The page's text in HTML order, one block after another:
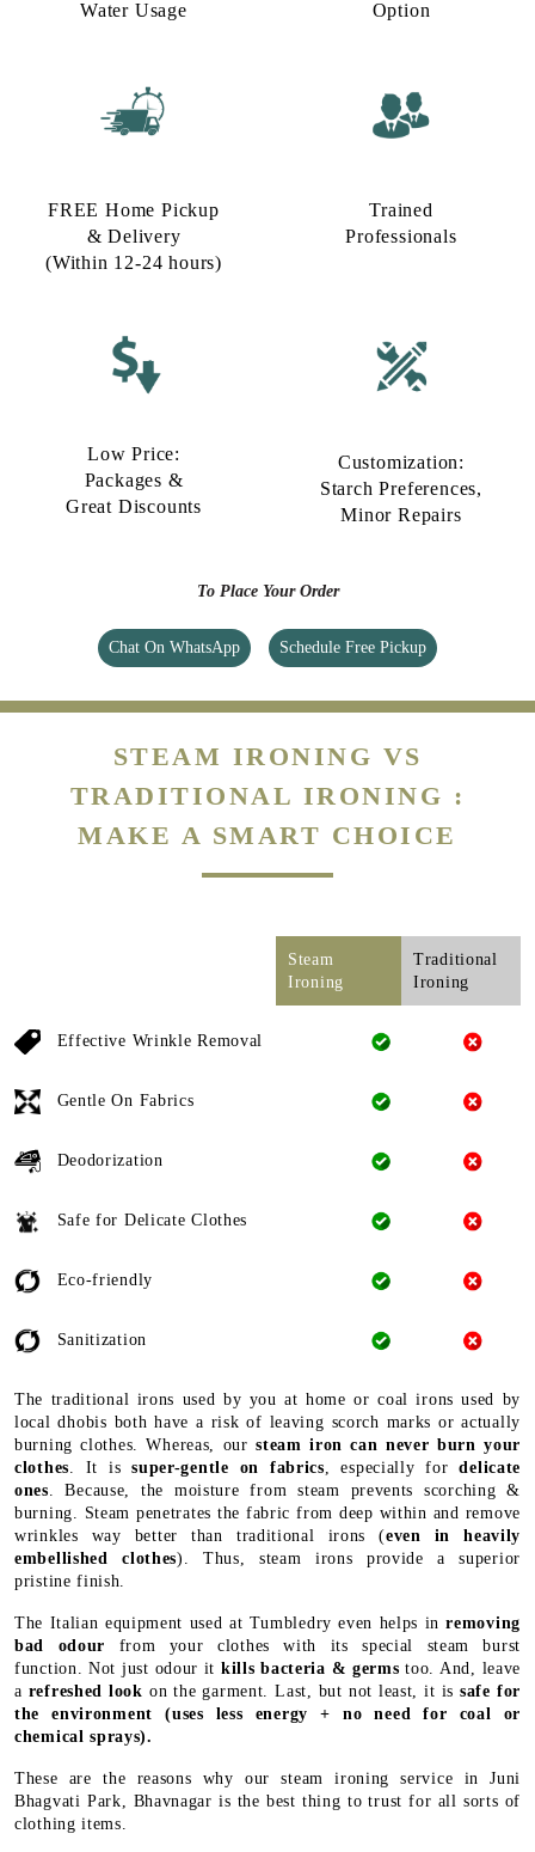
Water Usage​ Option​
FREE Home Pickup
& Delivery
(Within 12-24 hours)
Trained
Professionals
Low Price:
Packages &
Great Discounts
Customization:
Starch Preferences,
Minor Repairs
To Place Your Order
Chat On WhatsApp Schedule Free Pickup
STEAM IRONING VS
TRADITIONAL IRONING :
MAKE A SMART CHOICE
Steam
Ironing
Traditional
Ironing
Effective Wrinkle Removal
Gentle On Fabrics
Deodorization
Safe for Delicate Clothes
Eco-friendly
Sanitization
The traditional irons used by you at home or coal irons used by
local dhobis both have a risk of leaving scorch marks or actually
burning clothes. Whereas, oursteam iron can never burn your
clothes . It issuper-gentle on fabrics , especially fordelicate
ones . Because, the moisture from steam prevents scorching &
burning. Steam penetrates the fabric from deep within and remove
wrinkles way better than traditional irons (even in heavily
embellished clothes). Thus, steam irons provide a superior
pristine finish.
The Italian equipment used at Tumbledry even helps inremoving
bad odour from your clothes with its special steam burst
function. Not just odour it kills bacteria & germs too. And, leave
a refreshed look on the garment. Last, but not least, it issafe for
the environment (uses less energy + no need for coal or
chemical sprays).
These are the reasons why our steam ironing service in Juni
Bhagvati Park, Bhavnagar is the best thing to trust for all sorts of
clothing items.